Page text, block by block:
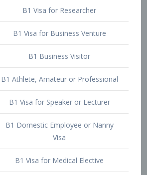
B1 Visa for Researcher
B1 Business Visitor
B1 Athlete, Amateur or Professional
B1 Visa for Speaker or Lecturer
Visa
B1 Visa for Medical Elective
B1 Visa for Conference